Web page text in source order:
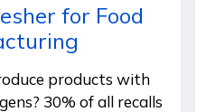
for Food
products with
30% of all recalls